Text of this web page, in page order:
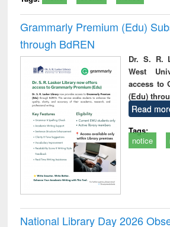
Grammarly Premium (Edu)
through BdREN
Dr. S. R.
West
access to
(Edu)
Read
Tags:
notice
National Library Day 2026